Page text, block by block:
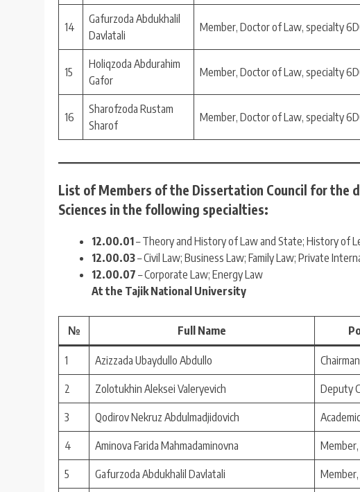
14
Gafurzoda Abdukhalil
Davlatali
Member, Doctor of Law, specialty
15
Holiqzoda Abdurahim
Gafor
Member, Doctor of Law, specialty
16
Sharofzoda Rustam
Sharof
Member, Doctor of Law, specialty
List of Members of the Dissertation Council for the
Sciences in the following specialties:
12.00.01– Theory and History of Law and State; History of
12.00.03– Civil Law; Business Law; Family Law; Private
12.00.07 – Corporate Law; Energy Law
At the Tajik National University
№ Full Name
1 Azizzada Ubaydullo Abdullo
2 Zolotukhin Aleksei Valeryevich Deputy
3 Qodirov Nekruz Abdulmadjidovich
4 Aminova Farida Mahmadaminovna
5 Gafurzoda Abdukhalil Davlatali